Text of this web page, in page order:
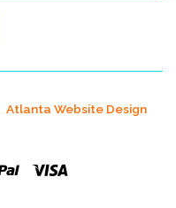
Atlanta Website Design